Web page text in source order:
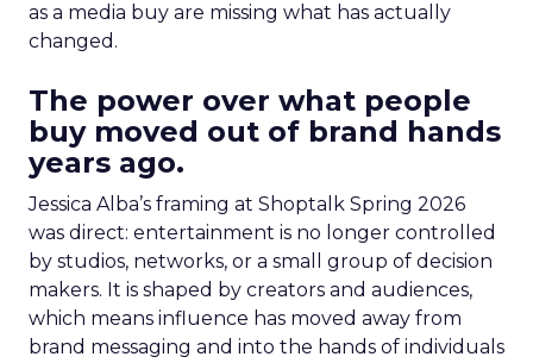
as a media buy are missing what has actually
changed.
The power over what people
buy moved out of brand hands
years ago.
Jessica Alba’s framing at Shoptalk Spring 2026
was direct: entertainment is no longer controlled
by studios, networks, or a small group of decision
makers. It is shaped by creators and audiences,
which means influence has moved away from
brand messaging and into the hands of individuals